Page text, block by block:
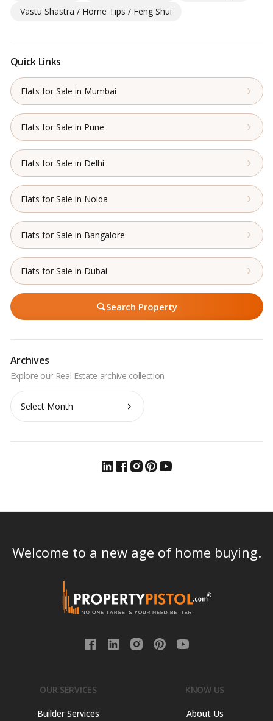
Vastu Shastra / Home Tips / Feng Shui
Quick Links
Flats for Sale in Mumbai
Flats for Sale in Pune
Flats for Sale in Delhi
Flats for Sale in Noida
Flats for Sale in Bangalore
Flats for Sale in Dubai
Search Property
Archives
Archives
Welcome to a new age of home buying.
OUR SERVICES
Builder Services
KNOW US
About Us